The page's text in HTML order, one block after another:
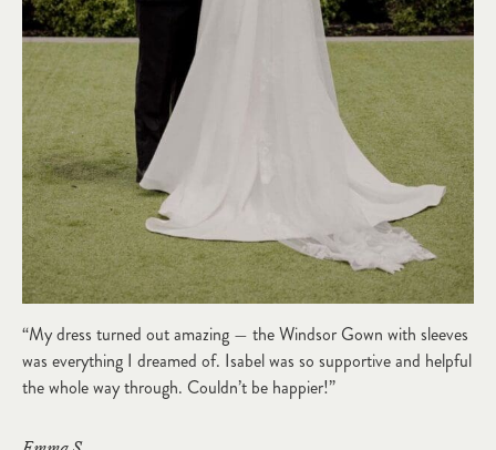
“My dress turned out amazing — the Windsor Gown with sleeves
was everything I dreamed of. Isabel was so supportive and helpful
the whole way through. Couldn’t be happier!”